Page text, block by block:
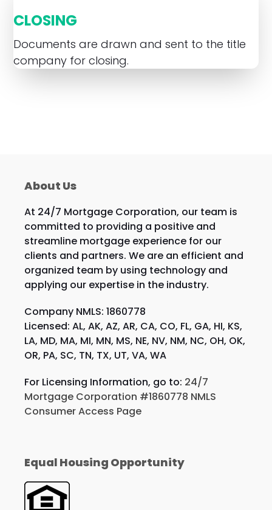
CLOSING
Documents are drawn and sent to the title
company for closing.
About Us
At 24/7 Mortgage Corporation, our team is
committed to providing a positive and
streamline mortgage experience for our
clients and partners. We are an efficient and
organized team by using technology and
applying our expertise in the industry.
Company NMLS: 1860778
Licensed: AL, AK, AZ, AR, CA, CO, FL, GA, HI, KS,
LA, MD, MA, MI, MN, MS, NE, NV, NM, NC, OH, OK,
OR, PA, SC, TN, TX, UT, VA, WA
For Licensing Information, go to: 24/7
Mortgage Corporation #1860778 NMLS
Consumer Access Page
Equal Housing Opportunity